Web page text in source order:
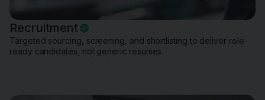
Recruitment
Targeted sourcing, screening, and shortlisting to deliver role-
ready candidates, not generic resumes.